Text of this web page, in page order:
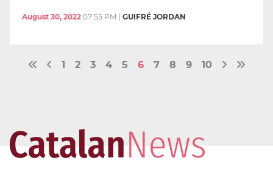
August 30, 2022 07:55 PM GUIFRÉ JORDAN
1 2 3 4 5 6 7 8 9 10